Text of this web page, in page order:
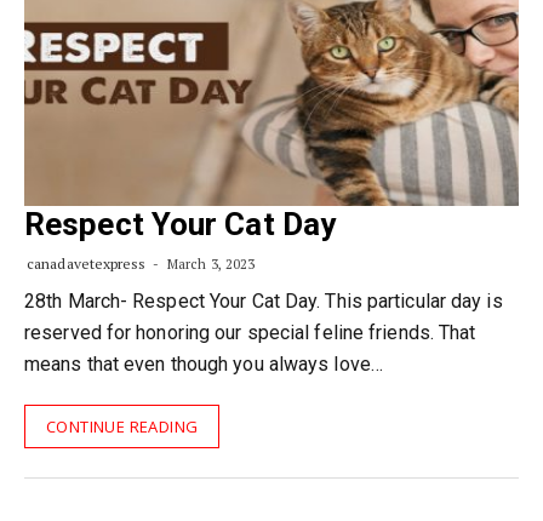
Respect Your Cat Day
canadavetexpress March 3, 2023
28th March- Respect Your Cat Day. This particular day is
reserved for honoring our special feline friends. That
means that even though you always love…
CONTINUE READING